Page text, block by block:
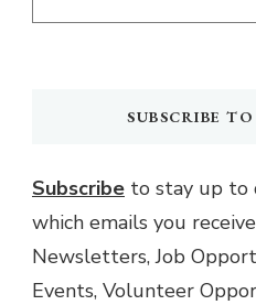
SUBSCRIBE
Subscribe to stay up to
which emails you
Newsletters, Job
Events, Volunteer